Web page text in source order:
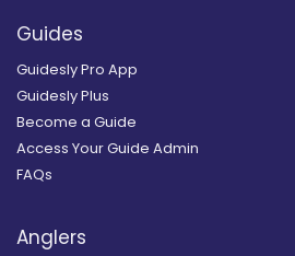
Guides
Guidesly Pro App
Guidesly Plus
Become a Guide
Access Your Guide Admin
FAQs
Anglers